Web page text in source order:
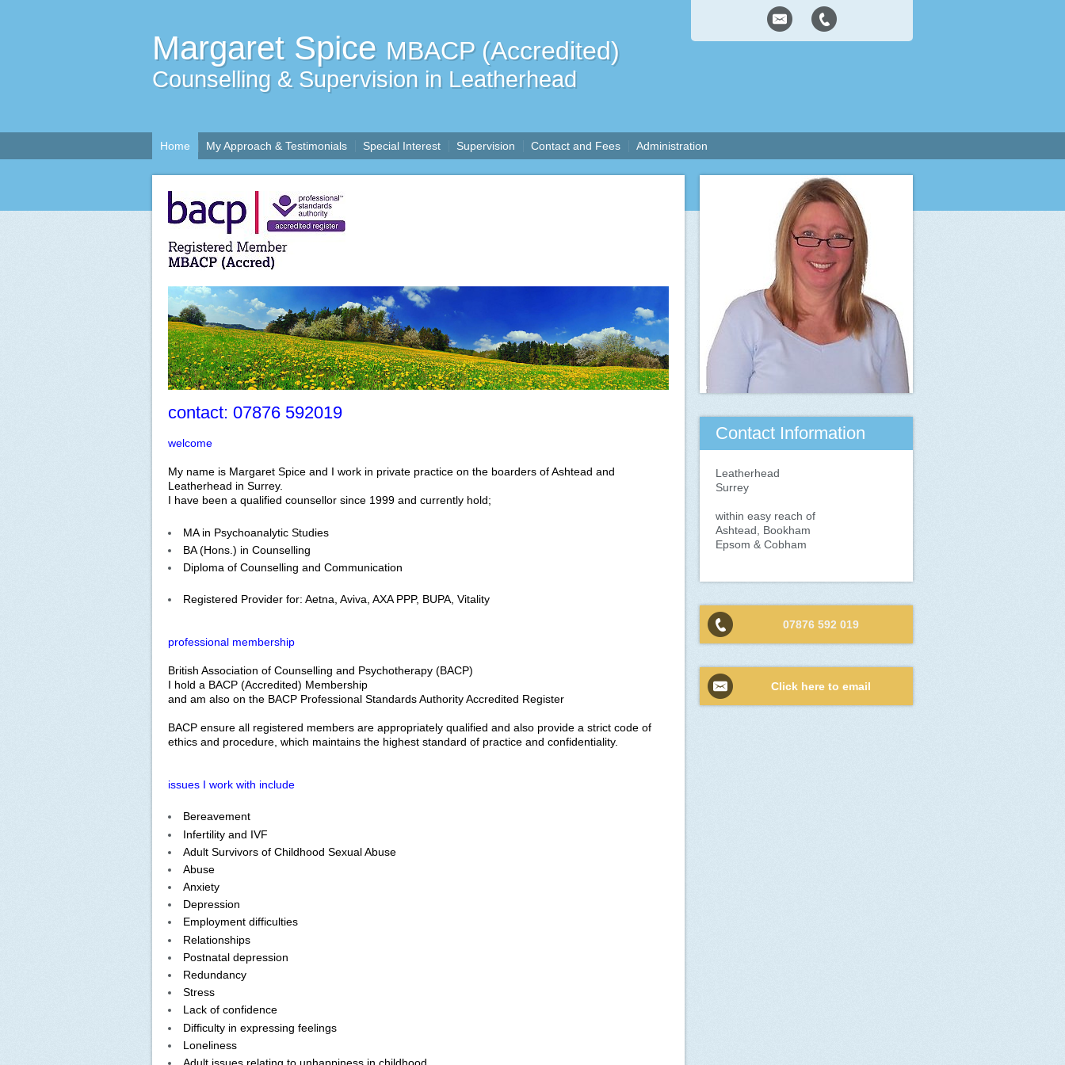
Margaret Spice MBACP (Accredited)
Counselling & Supervision in Leatherhead
Home My Approach & Testimonials Special Interest Supervision Contact and Fees Administration
contact: 07876 592019
welcome
My name is Margaret Spice and I work in private practice on the boarders of Ashtead and
Leatherhead in Surrey.
I have been a qualified counsellor since 1999 and currently hold;
MA in Psychoanalytic Studies
BA (Hons.) in Counselling
Diploma of Counselling and Communication
Registered Provider for: Aetna, Aviva, AXA PPP, BUPA, Vitality
professional membership
British Association of Counselling and Psychotherapy (BACP)
I hold a BACP (Accredited) Membership
and am also on the BACP Professional Standards Authority Accredited Register
BACP ensure all registered members are appropriately qualified and also provide a strict code of
ethics and procedure, which maintains the highest standard of practice and confidentiality.
issues I work with include
Bereavement
Infertility and IVF
Adult Survivors of Childhood Sexual Abuse
Abuse
Anxiety
Depression
Employment difficulties
Relationships
Postnatal depression
Redundancy
Stress
Lack of confidence
Difficulty in expressing feelings
Loneliness
Contact Information
Leatherhead
Surrey
within easy reach of
Ashtead, Bookham
Epsom & Cobham
07876 592 019
Click here to email